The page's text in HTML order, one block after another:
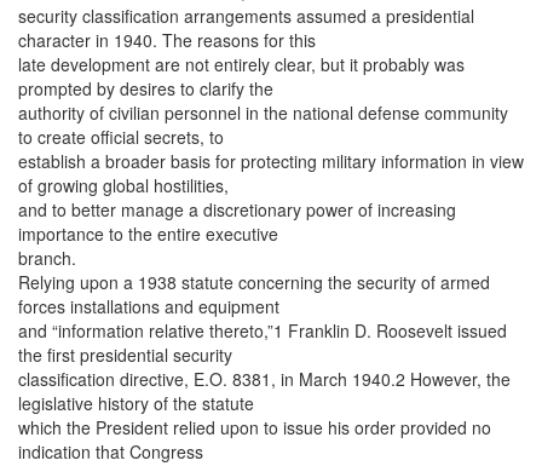
security classification arrangements assumed a presidential
character in 1940. The reasons for this
late development are not entirely clear, but it probably was
prompted by desires to clarify the
authority of civilian personnel in the national defense community
to create official secrets, to
establish a broader basis for protecting military information in view
of growing global hostilities,
and to better manage a discretionary power of increasing
importance to the entire executive
branch.
Relying upon a 1938 statute concerning the security of armed
forces installations and equipment
and “information relative thereto,”1 Franklin D. Roosevelt issued
the first presidential security
classification directive, E.O. 8381, in March 1940.2 However, the
legislative history of the statute
which the President relied upon to issue his order provided no
indication that Congress